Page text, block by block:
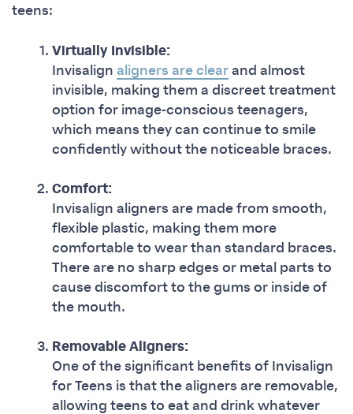
teens:
Virtually Invisible:
Invisalign aligners are clear and almost
invisible, making them a discreet treatment
option for image-conscious teenagers,
which means they can continue to smile
confidently without the noticeable braces.
Comfort:
Invisalign aligners are made from smooth,
flexible plastic, making them more
comfortable to wear than standard braces.
There are no sharp edges or metal parts to
cause discomfort to the gums or inside of
the mouth.
Removable Aligners:
One of the significant benefits of Invisalign
for Teens is that the aligners are removable,
allowing teens to eat and drink whatever